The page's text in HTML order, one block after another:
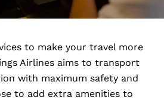
to make your travel more
Airlines aims to transport
with maximum safety and
to add extra amenities to